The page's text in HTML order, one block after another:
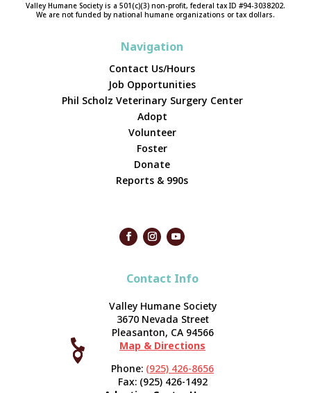
Valley Humane Society is a 501(c)(3) non-profit, federal tax ID #94-3038202.
We are not funded by national humane organizations or tax dollars.
Navigation
Contact Us/Hours
Job Opportunities
Phil Scholz Veterinary Surgery Center
Adopt
Volunteer
Foster
Donate
Reports & 990s
Contact Info




Valley Humane Society
3670 Nevada Street
Pleasanton, CA 94566
Map & Directions
Phone: (925) 426-8656
Fax: (925) 426-1492